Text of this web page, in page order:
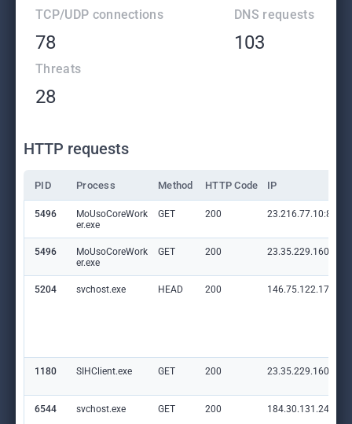
TCP/UDP connections
78
DNS requests
103
Threats
28
HTTP requests
PID Process Method HTTP Code IP
5496
MoUsoCoreWork
er.exe
GET 200 23.216.77.10:80
5496
MoUsoCoreWork
er.exe
GET 200 23.35.229.160:80
5204 svchost.exe HEAD 200 146.75.122.172:80
1180 SIHClient.exe GET 200 23.35.229.160:80
6544 svchost.exe GET 200 184.30.131.245:80